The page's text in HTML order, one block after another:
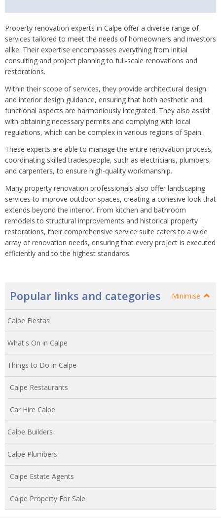
Property renovation experts in Calpe offer a diverse range of
services tailored to meet the needs of homeowners and investors
alike. Their expertise encompasses everything from initial
consulting and project planning to full-scale renovations and
restorations.
Within their scope of services, they provide architectural design
and interior design guidance, ensuring that both aesthetic and
functional aspects are harmoniously integrated. They also assist
with obtaining necessary permits and complying with local
regulations, which can be complex in various regions of Spain.
These experts are able to manage the entire renovation process,
coordinating skilled tradespeople, such as electricians, plumbers,
and carpenters, to ensure high-quality workmanship.
Many property renovation professionals also offer landscaping
services to improve outdoor spaces, creating a cohesive look that
extends beyond the interior. From kitchen and bathroom
remodels to structural improvements and historical property
restorations, their comprehensive service suite caters to a wide
array of renovation needs, ensuring that every project is executed
efficiently and to the highest standards.
Popular links and categories Minimise
Calpe Fiestas
What's On in Calpe
Things to Do in Calpe
Calpe Restaurants
Car Hire Calpe
Calpe Builders
Calpe Plumbers
Calpe Estate Agents
Calpe Property For Sale